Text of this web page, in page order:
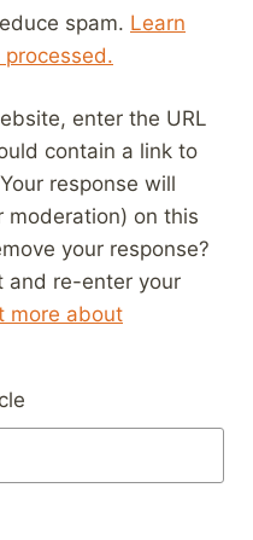
spam. Learn
enter the URL
contain a link to
response will
moderation) on this
your response?
and re-enter your
more about